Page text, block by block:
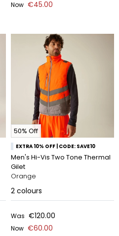
Now €45.00
50% Off
EXTRA 10% OFF | CODE: SAVE10
Men's Hi-Vis Two Tone Thermal
Gilet
Orange
2 colours
Was €120.00
Now €60.00